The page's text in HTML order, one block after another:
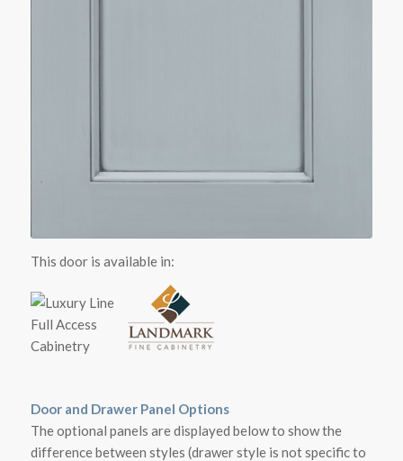
This door is available in:
Door and Drawer Panel Options
The optional panels are displayed below to show the
difference between styles (drawer style is not specific to